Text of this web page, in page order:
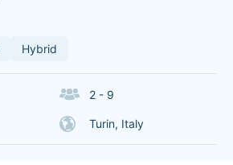
Hybrid
2 - 9
Turin, Italy